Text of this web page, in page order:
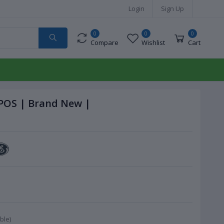
Login Sign Up
0
Compare
0
Wishlist
0
Cart
| Brand New |